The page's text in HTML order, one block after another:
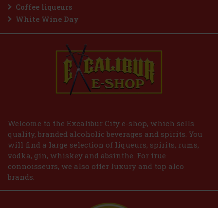
Coffee liqueurs
White Wine Day
Welcome to the Excalibur City e-shop, which sells
quality, branded alcoholic beverages and spirits. You
will find a large selection of liqueurs, spirits, rums,
vodka, gin, whiskey and absinthe. For true
connoisseurs, we also offer luxury and top alco
brands.